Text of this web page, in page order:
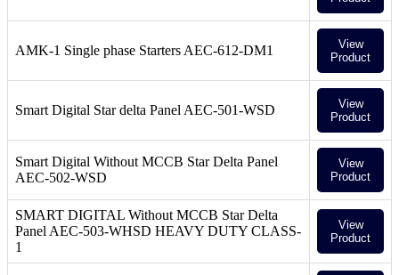
AMK-1 Single phase Starters AEC-612-DM1
View
Product
Smart Digital Star delta Panel AEC-501-WSD
View
Product
Smart Digital Without MCCB Star Delta Panel
AEC-502-WSD
View
Product
SMART DIGITAL Without MCCB Star Delta
Panel AEC-503-WHSD HEAVY DUTY CLASS-
1
View
Product